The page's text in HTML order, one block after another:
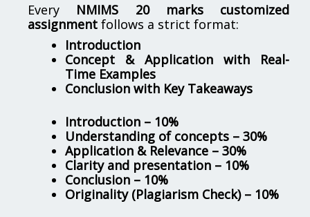
Every NMIMS 20 marks customized
assignment follows a strict format:
Introduction
Concept & Application with Real-
Time Examples
Conclusion with Key Takeaways
Introduction – 10%
Understanding of concepts – 30%
Application & Relevance – 30%
Clarity and presentation – 10%
Conclusion – 10%
Originality (Plagiarism Check) – 10%